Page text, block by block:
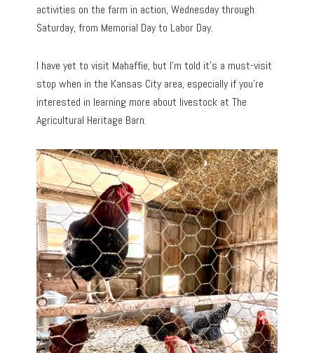
activities on the farm in action, Wednesday through
Saturday, from Memorial Day to Labor Day.
I have yet to visit Mahaffie, but I’m told it’s a must-visit
stop when in the Kansas City area, especially if you’re
interested in learning more about livestock at The
Agricultural Heritage Barn.